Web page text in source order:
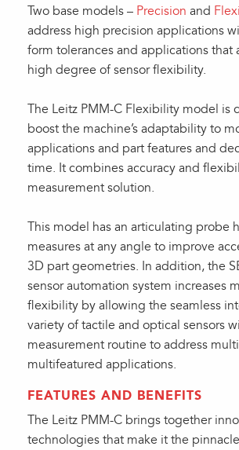
Two base models – Precision and
address high precision applications
form tolerances and applications that
high degree of sensor flexibility.
The Leitz PMM-C Flexibility model is
boost the machine’s adaptability to
applications and part features and
time. It combines accuracy and
measurement solution.
This model has an articulating probe
measures at any angle to improve
3D part geometries. In addition, the
sensor automation system increases
flexibility by allowing the seamless
variety of tactile and optical sensors
measurement routine to address
multifeatured applications.
FEATURES AND BENEFITS
The Leitz PMM-C brings together
technologies that make it the